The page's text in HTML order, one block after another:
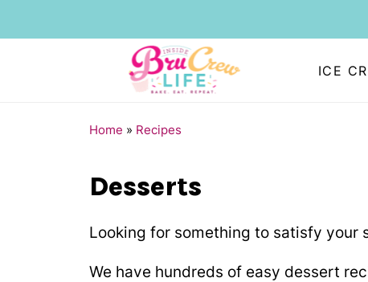
ICE
Home » Recipes
Desserts
Looking for something to satisfy your
We have hundreds of easy dessert